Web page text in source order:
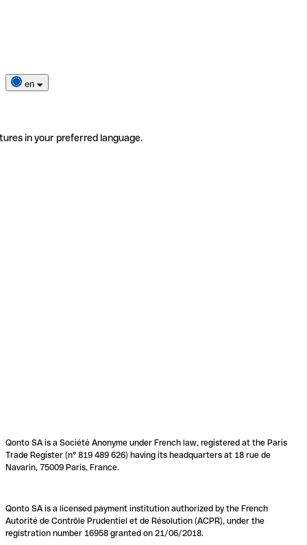
en
in your preferred language.
Qonto SA is a Société Anonyme under French law, registered at the Paris
Trade Register (n° 819 489 626) having its headquarters at 18 rue de
Navarin, 75009 Paris, France.
Qonto SA is a licensed payment institution authorized by the French
Autorité de Contrôle Prudentiel et de Résolution (ACPR), under the
registration number 16958 granted on 21/06/2018.